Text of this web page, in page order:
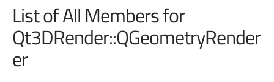
List of All Members for
Qt3DRender::QGeometryRender
er